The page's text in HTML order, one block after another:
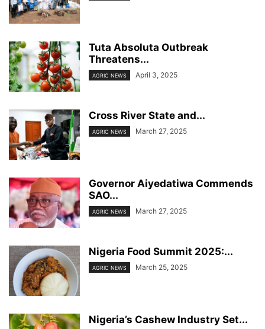
Tuta Absoluta Outbreak
Threatens...
AGRIC NEWS April 3, 2025
Cross River State and...
AGRIC NEWS March 27, 2025
Governor Aiyedatiwa Commends
SAO...
AGRIC NEWS March 27, 2025
Nigeria Food Summit 2025:...
AGRIC NEWS March 25, 2025
Nigeria’s Cashew Industry Set...